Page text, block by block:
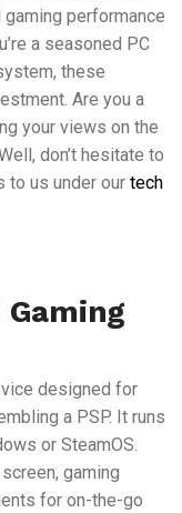
performance
a seasoned PC
these
Are you a
your views on the
don’t hesitate to
to us under our tech
designed for
a PSP. It runs
or SteamOS.
gaming
for on-the-go